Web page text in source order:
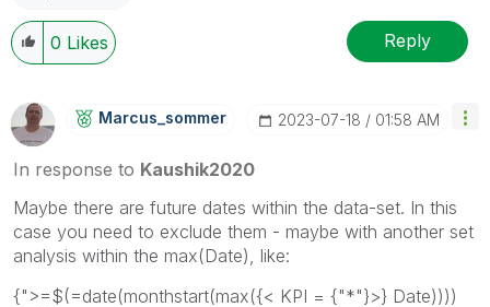
0 Likes Reply
Marcus_sommer ‎2023-07-18 01:58 AM
In response to Kaushik2020
Maybe there are future dates within the data-set. In this
case you need to exclude them - maybe with another set
analysis within the max(Date), like:
{">=$(=date(monthstart(max({< KPI = {"*"}>} Date))))